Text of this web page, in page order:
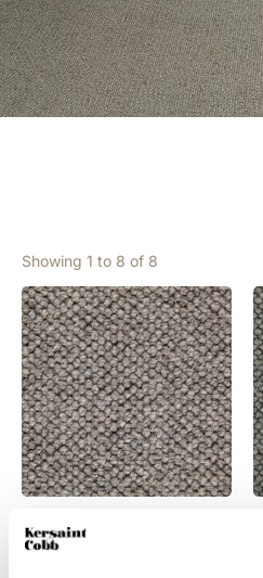
Showing 1 to 8 of 8
Battersea –